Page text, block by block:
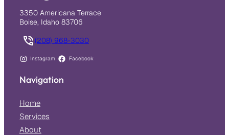
3350 Americana Terrace
Boise, Idaho 83706
(208) 968-3030
Instagram Facebook
Navigation
Home
Services
About